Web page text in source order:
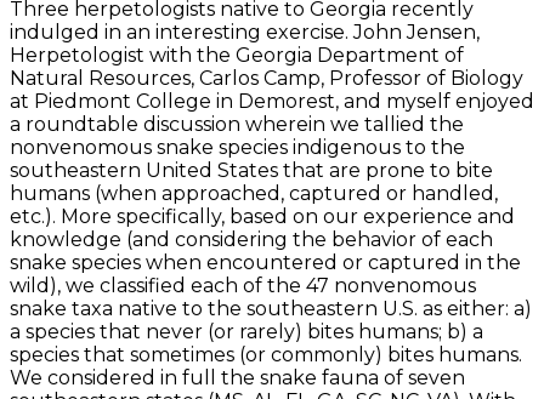
Three herpetologists native to Georgia recently
indulged in an interesting exercise. John Jensen,
Herpetologist with the Georgia Department of
Natural Resources, Carlos Camp, Professor of Biology
at Piedmont College in Demorest, and myself enjoyed
a roundtable discussion wherein we tallied the
nonvenomous snake species indigenous to the
southeastern United States that are prone to bite
humans (when approached, captured or handled,
etc.). More specifically, based on our experience and
knowledge (and considering the behavior of each
snake species when encountered or captured in the
wild), we classified each of the 47 nonvenomous
snake taxa native to the southeastern U.S. as either: a)
a species that never (or rarely) bites humans; b) a
species that sometimes (or commonly) bites humans.
We considered in full the snake fauna of seven